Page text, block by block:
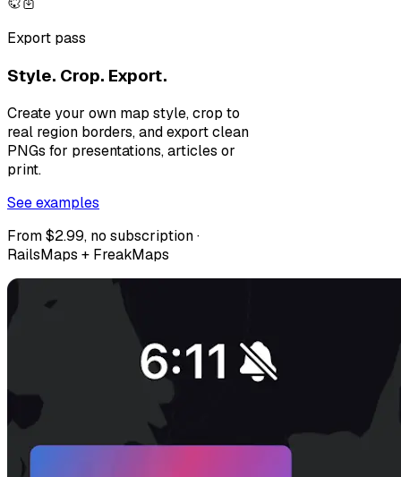
Export pass
Style. Crop. Export.
Create your own map style, crop to
real region borders, and export clean
PNGs for presentations, articles or
print.
See examples
From $2.99, no subscription ·
RailsMaps + FreakMaps